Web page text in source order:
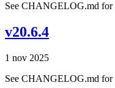
See CHANGELOG.md for
v20.6.4
1 nov 2025
See CHANGELOG.md for